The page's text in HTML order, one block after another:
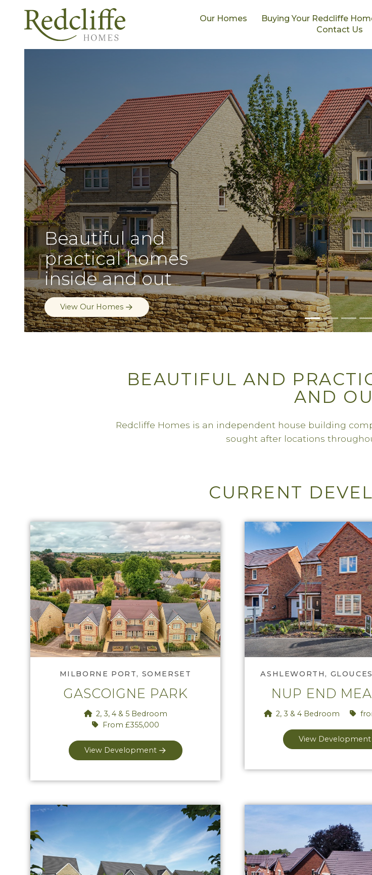
Our Homes Buying Your Redcliffe
Contact Us
Beautiful and
practical homes
inside and out
Buying a Redcliffe Home
BEAUTIFUL AND
AND
Redcliffe Homes is an independent house building
sought after locations
CURRENT
View Gascoigne Park
MILBORNE PORT, SOMERSET
GASCOIGNE PARK
2, 3, 4 & 5 Bedroom
From £355,000
View Development
View Nup End
ASHLEWORTH,
NUP END
2, 3 & 4 Bedroom
View Development